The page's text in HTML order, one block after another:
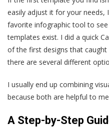
easily adjust it for your needs,
favorite infographic tool to
templates exist. I did a quick
of the first designs that caught
there are several different
I usually end up combining
because both are helpful to
A Step-by-Step